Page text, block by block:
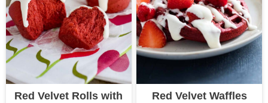
Red Velvet Rolls with Red Velvet Waffles